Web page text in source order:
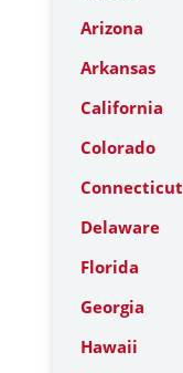
Arizona
Arkansas
California
Colorado
Connecticut
Delaware
Florida
Georgia
Hawaii